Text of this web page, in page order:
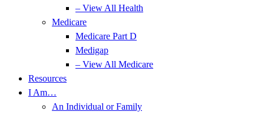
– View All Health
Medicare
Medicare Part D
Medigap
– View All Medicare
Resources
I Am…
An Individual or Family